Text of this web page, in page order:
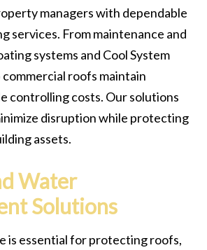
managers with dependable
services. From maintenance and
systems and Cool System
roofs maintain
controlling costs. Our solutions
disruption while protecting
assets.
Water
Solutions
is essential for protecting roofs,